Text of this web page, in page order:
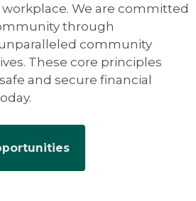
workplace. We are committed
through
community
These core principles
and secure financial